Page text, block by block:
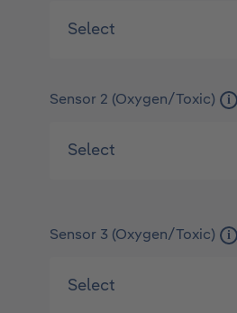
Sensor 2 (Oxygen/Toxic) i
Sensor 3 (Oxygen/Toxic) i